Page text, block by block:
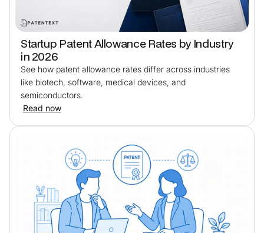
Startup Patent Allowance Rates by Industry
in 2026
See how patent allowance rates differ across industries
like biotech, software, medical devices, and
semiconductors.
Read now